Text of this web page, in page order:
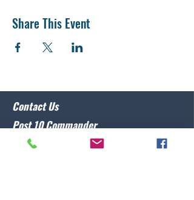
Share This Event
Contact Us
Post 10 Commander
Lawrence Caristo